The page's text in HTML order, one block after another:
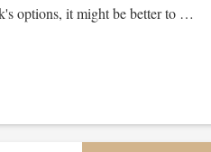
options, it might be better to …